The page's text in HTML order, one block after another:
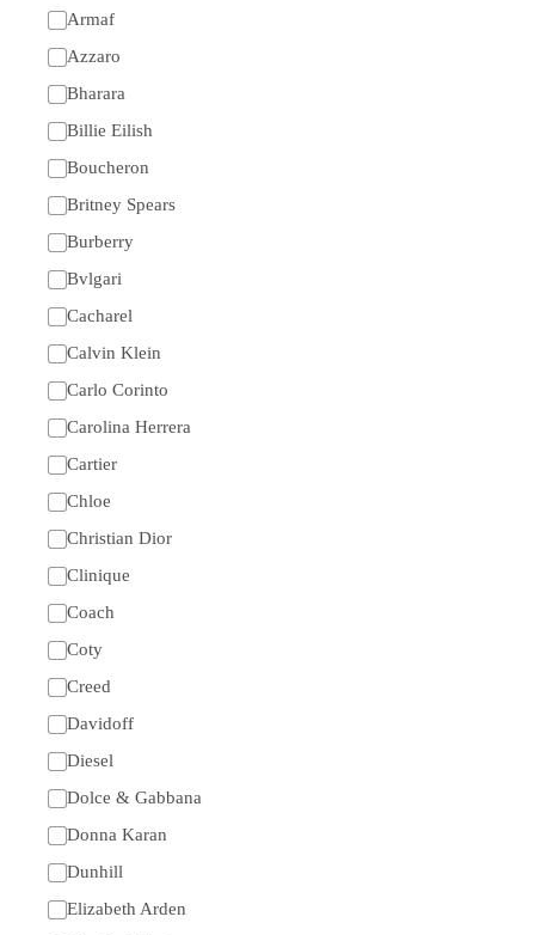
Armaf
Azzaro
Bharara
Billie Eilish
Boucheron
Britney Spears
Burberry
Bvlgari
Cacharel
Calvin Klein
Carlo Corinto
Carolina Herrera
Cartier
Chloe
Christian Dior
Clinique
Coach
Coty
Creed
Davidoff
Diesel
Dolce & Gabbana
Donna Karan
Dunhill
Elizabeth Arden